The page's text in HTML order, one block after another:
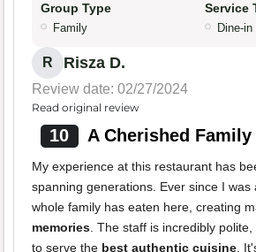
Group Type
Family
Service
Dine-in
R Risza D.
Review date: 02/27/2024
Read original review
10 A Cherished
My experience at this restaurant has
spanning generations. Ever since I was
whole family has eaten here, creating
memories. The staff is incredibly
to serve the best authentic cuisine.